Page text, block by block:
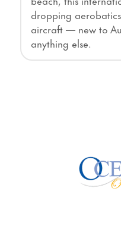
dropping
aircraft — new to
anything else.